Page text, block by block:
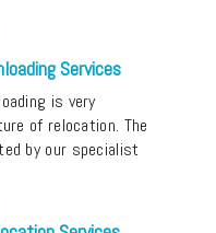
Services
is very
of relocation. The
by our specialist